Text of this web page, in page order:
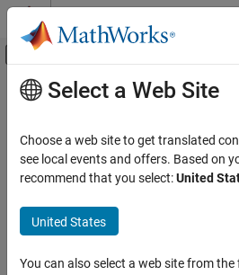
Skip to content
Off-Canvas
Documentation Home
Simulink Check
ON THIS PAGE
Check Parameterization
Main Content
Check arrowhead
lines
Check ID:
Guideline: jc_0902: Arrowhead size
JMAAB v6.0
Select a Web Site
Choose a web site to get translated
see local events and offers. Based on
recommend that you select:United
United States
You can also select a web site from